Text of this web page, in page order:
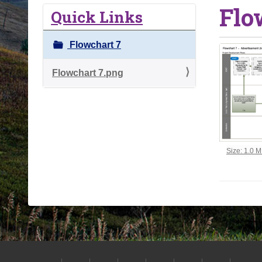
Quick Links
Flowchart 7
Flowchart 7.png
Click to
Size: 1.0